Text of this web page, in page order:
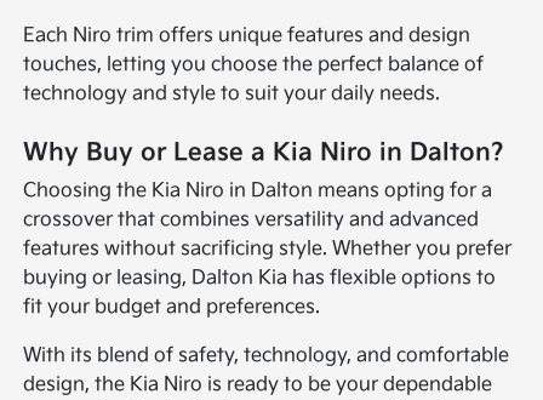
Each Niro trim offers unique features and design
touches, letting you choose the perfect balance of
technology and style to suit your daily needs.
Why Buy or Lease a Kia Niro in Dalton?
Choosing the Kia Niro in Dalton means opting for a
crossover that combines versatility and advanced
features without sacrificing style. Whether you prefer
buying or leasing, Dalton Kia has flexible options to
fit your budget and preferences.
With its blend of safety, technology, and comfortable
design, the Kia Niro is ready to be your dependable